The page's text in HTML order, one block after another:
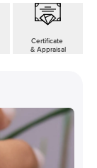
Certificate
& Appraisal